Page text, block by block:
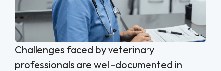
Challenges faced by veterinary
professionals are well-documented in